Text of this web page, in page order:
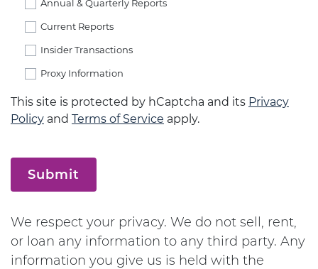
Annual & Quarterly Reports
Current Reports
Insider Transactions
Proxy Information
This site is protected by hCaptcha and its Privacy
Policy and Terms of Service apply.
Submit
We respect your privacy. We do not sell, rent,
or loan any information to any third party. Any
information you give us is held with the